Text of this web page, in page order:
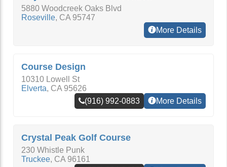
5880 Woodcreek Oaks Blvd
Roseville, CA 95747
More Details
Course Design
10310 Lowell St
Elverta, CA 95626
(916) 992-0883
More Details
Crystal Peak Golf Course
230 Whistle Punk
Truckee, CA 96161